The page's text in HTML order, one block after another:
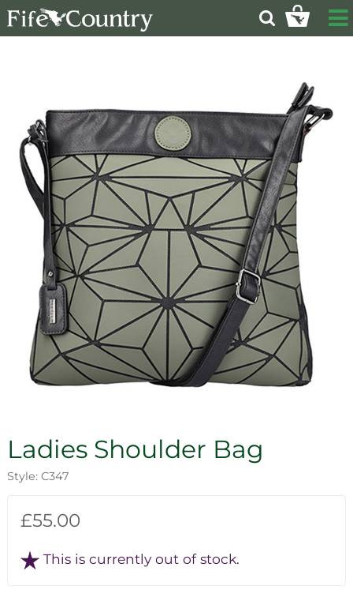
Ladies Shoulder Bag
Style: C347
£55.00
This is currently out of stock.